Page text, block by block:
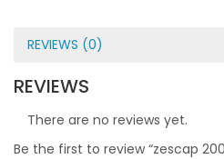
REVIEWS (0)
REVIEWS
There are no reviews yet.
Be the first to review “zescap